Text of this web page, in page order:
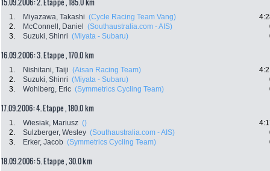
15.09.2006: 2. Etappe , 185.0 km
1. Miyazawa, Takashi (Cycle Racing Team Vang)
2.
McConnell, Daniel (Southaustralia.com - AIS)
3.
Suzuki, Shinri (Miyata - Subaru)
16.09.2006: 3. Etappe , 170.0 km
1. Nishitani, Taiji (Aisan Racing Team)
2.
Suzuki, Shinri (Miyata - Subaru)
3.
Wohlberg, Eric (Symmetrics Cycling Team)
17.09.2006: 4. Etappe , 180.0 km
1. Wiesiak, Mariusz ()
2.
Sulzberger, Wesley (Southaustralia.com - AIS)
3.
Erker, Jacob (Symmetrics Cycling Team)
18.09.2006: 5. Etappe , 30.0 km